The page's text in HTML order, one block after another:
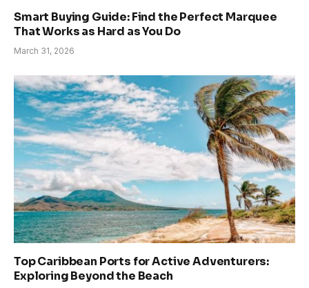
Smart Buying Guide: Find the Perfect Marquee
That Works as Hard as You Do
March 31, 2026
Top Caribbean Ports for Active Adventurers:
Exploring Beyond the Beach